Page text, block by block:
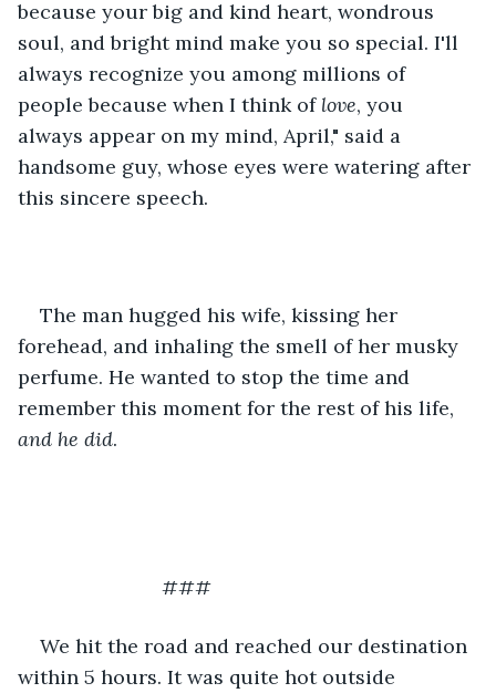
because your big and kind heart, wondrous
soul, and bright mind make you so special. I'll
always recognize you among millions of
people because when I think of love, you
always appear on my mind, April," said a
handsome guy, whose eyes were watering after
this sincere speech.
The man hugged his wife, kissing her
forehead, and inhaling the smell of her musky
perfume. He wanted to stop the time and
remember this moment for the rest of his life,
and he did.
			  ###
We hit the road and reached our destination
within 5 hours. It was quite hot outside